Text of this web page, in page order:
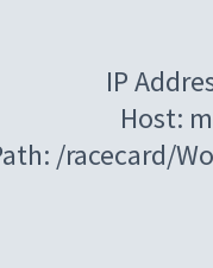
IP
Host:
/racecard/